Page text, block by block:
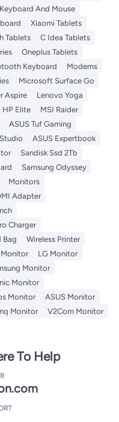
And Mouse
Xiaomi Tablets
Tablets
C Idea Tablets
Oneplus Tablets
Keyboard
Modems
Microsoft Surface Go
Aspire
Lenovo Yoga
HP Elite
MSI Raider
ASUS Tuf Gaming
ASUS Expertbook
Sandisk Ssd 2Tb
Samsung Odyssey
Monitors
Adapter
Charger
Bag
Wireless Printer
Monitor
LG Monitor
Monitor
Monitor
Monitor
ASUS Monitor
Monitor
V2Com Monitor
To Help